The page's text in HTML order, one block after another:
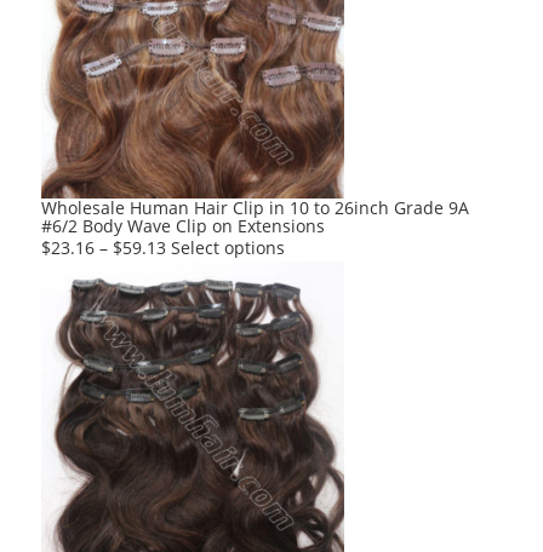
The
options
may
be
chosen
on
the
product
page
Wholesale Human Hair Clip in 10 to 26inch Grade 9A
#6/2 Body Wave Clip on Extensions
$23.16 – $59.13 Select options
has
multiple
variants.
The
options
may
be
chosen
on
the